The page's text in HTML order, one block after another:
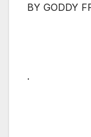
BY GODDY
.